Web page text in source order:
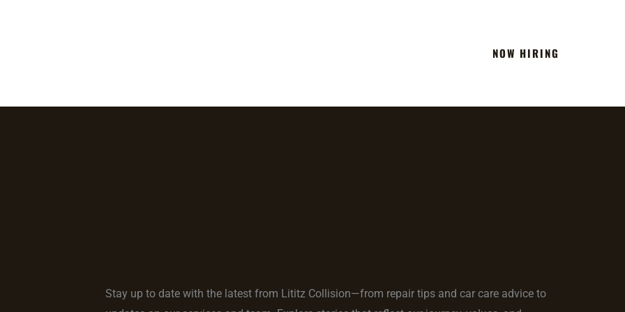
NOW HIRING
Stay up to date with the latest from Lititz Collision—from repair tips and car care advice to